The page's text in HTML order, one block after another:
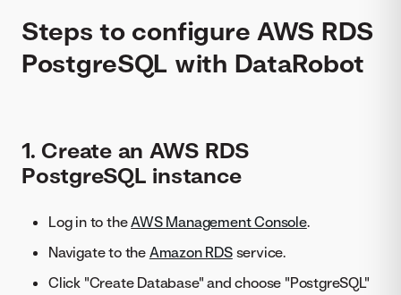
Steps to configure AWS RDS
PostgreSQL with DataRobot
1. Create an AWS RDS
PostgreSQL instance
Log in to theAWS Management Console.
Navigate to the Amazon RDSservice.
Click "Create Database" and choose "PostgreSQL"